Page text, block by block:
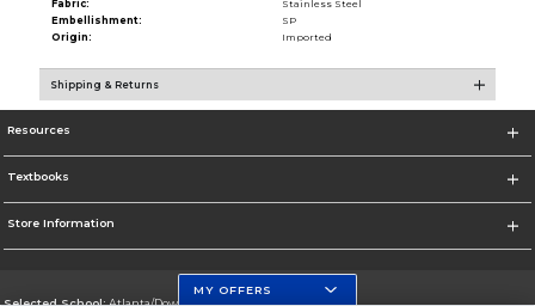
Fabric:
Stainless Steel
Embellishment:
SP
Origin:
Imported
Shipping & Returns
Resources
Textbooks
Store Information
Selected School:Atlanta/Downtown Campus
MY OFFERS